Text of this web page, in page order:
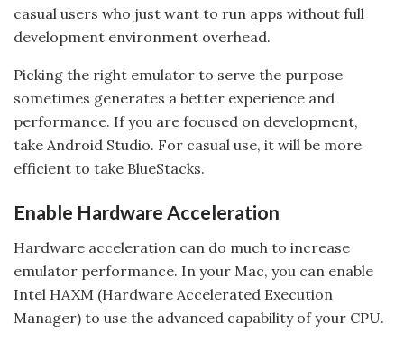
casual users who just want to run apps without full
development environment overhead.
Picking the right emulator to serve the purpose
sometimes generates a better experience and
performance. If you are focused on development,
take Android Studio. For casual use, it will be more
efficient to take BlueStacks.
Enable Hardware Acceleration
Hardware acceleration can do much to increase
emulator performance. In your Mac, you can enable
Intel HAXM (Hardware Accelerated Execution
Manager) to use the advanced capability of your CPU.